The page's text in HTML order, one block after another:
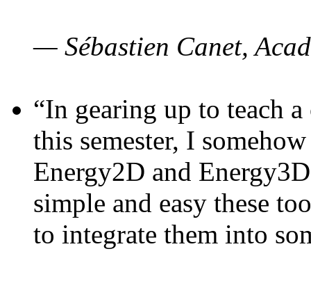
— Sébastien Canet,
“In gearing up to teach
this semester, I
Energy2D and
simple and easy these
to integrate them into